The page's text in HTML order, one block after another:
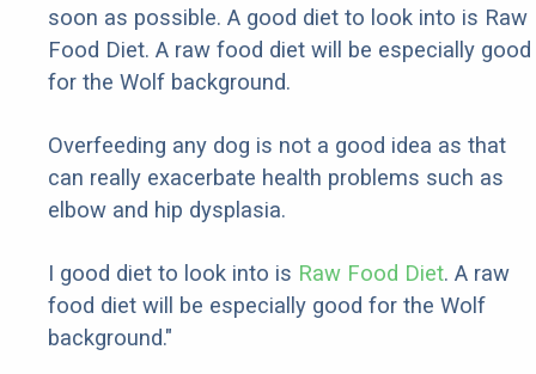
soon as possible. A good diet to look into is Raw
Food Diet. A raw food diet will be especially good
for the Wolf background.
Overfeeding any dog is not a good idea as that
can really exacerbate health problems such as
elbow and hip dysplasia.
I good diet to look into is Raw Food Diet. A raw
food diet will be especially good for the Wolf
background."